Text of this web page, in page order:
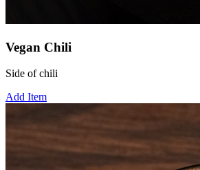
Vegan Chili
Side of chili
Add Item